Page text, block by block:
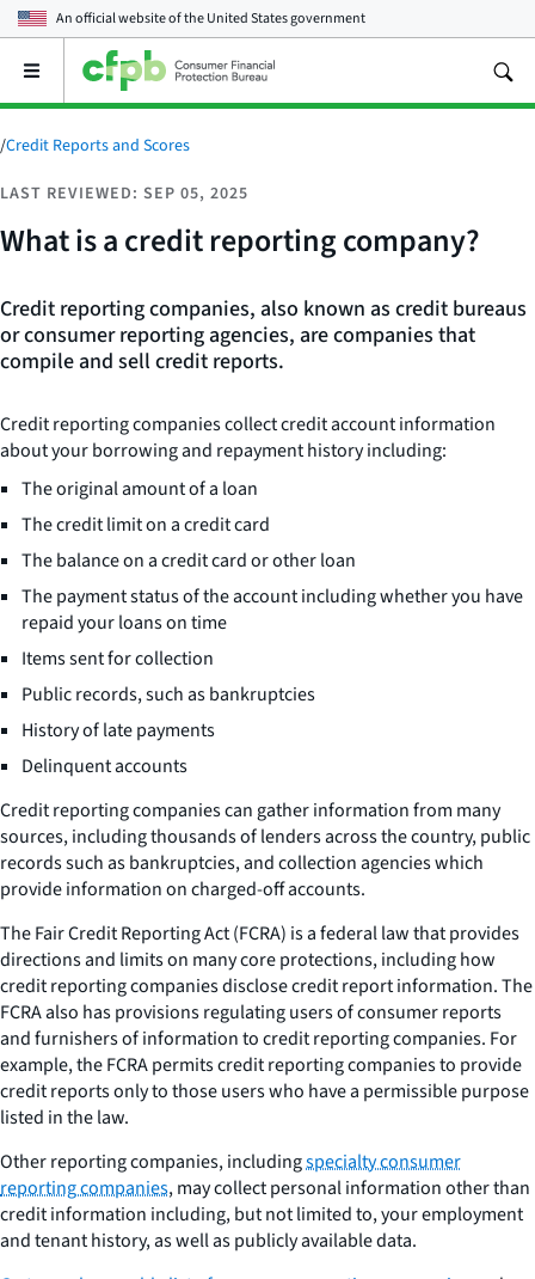
An official website of theUnited States government
Open
main
menu
/Credit Reports and Scores
LAST REVIEWED: SEP 05, 2025
What is a credit reporting company?
Credit reporting companies, also known as credit bureaus
or consumer reporting agencies, are companies that
compile and sell credit reports.
Credit reporting companies collect credit account information
about your borrowing and repayment history including:
The original amount of a loan
The credit limit on a credit card
The balance on a credit card or other loan
The payment status of the account including whether you have
repaid your loans on time
Items sent for collection
Public records, such as bankruptcies
History of late payments
Delinquent accounts
Credit reporting companies can gather information from many
sources, including thousands of lenders across the country, public
records such as bankruptcies, and collection agencies which
provide information on charged-off accounts.
The Fair Credit Reporting Act (FCRA) is a federal law that provides
directions and limits on many core protections, including how
credit reporting companies disclose credit report information. The
FCRA also has provisions regulating users of consumer reports
and furnishers of information to credit reporting companies. For
example, the FCRA permits credit reporting companies to provide
credit reports only to those users who have a permissible purpose
listed in the law.
Other reporting companies, includingspecialty consumer
reporting companies, may collect personal information other than
credit information including, but not limited to, your employment
and tenant history, as well as publicly available data.